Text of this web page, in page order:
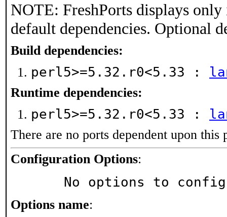
NOTE: FreshPorts displays
default dependencies. Optional
Build dependencies:
perl5>=5.32.r0<5.33 :
Runtime dependencies:
perl5>=5.32.r0<5.33 :
There are no ports dependent upon this
Configuration Options:
No options to
Options name: